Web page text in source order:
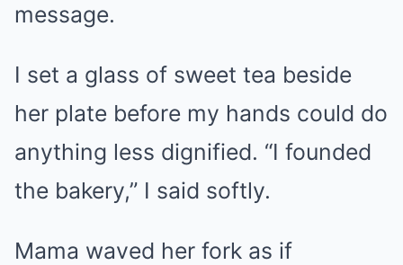
message.
I set a glass of sweet tea beside
her plate before my hands could do
anything less dignified. “I founded
the bakery,” I said softly.
Mama waved her fork as if